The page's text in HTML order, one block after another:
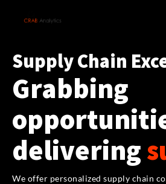
Supply Chain
Grabbing
delivering
We offer personalized supply chain